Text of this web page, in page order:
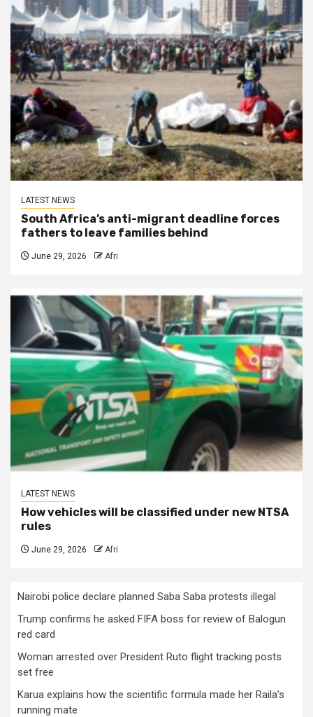
LATEST NEWS
South Africa’s anti-migrant deadline forces
fathers to leave families behind
June 29, 2026 Afri
LATEST NEWS
How vehicles will be classified under new NTSA
rules
June 29, 2026 Afri
Nairobi police declare planned Saba Saba protests illegal
Trump confirms he asked FIFA boss for review of Balogun
red card
Woman arrested over President Ruto flight tracking posts
set free
Karua explains how the scientific formula made her Raila’s
running mate